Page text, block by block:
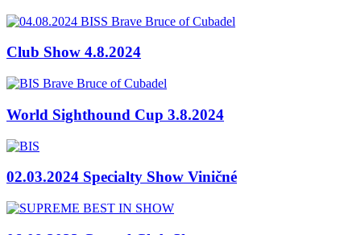
Club Show 4.8.2024
World Sighthound Cup 3.8.2024
02.03.2024 Specialty Show Viničné